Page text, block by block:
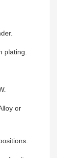
plating.
or